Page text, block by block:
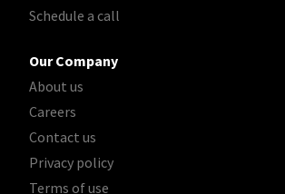
Schedule a call
Our Company
About us
Careers
Contact us
Privacy policy
Terms of use